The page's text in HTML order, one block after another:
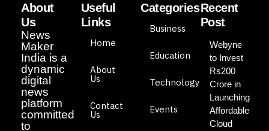
About
Us
News
Maker
India is a
dynamic
digital
news
platform
committed
to
Useful
Links
Home
About
Us
Contact
Us
Categories
Business
Education
Technology
Events
Recent
Post
Webyne
to Invest
Rs200
Crore in
Launching
Affordable
Cloud